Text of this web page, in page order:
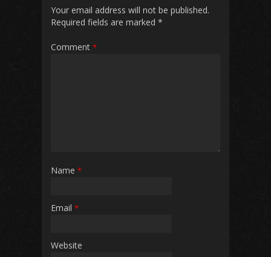
o
k
p
p
Your email address will not be published.
Required fields are marked *
Comment *
Name *
Email *
Website